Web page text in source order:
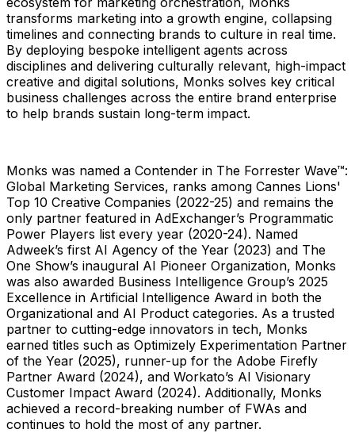
transforms marketing into a growth engine, collapsing
timelines and connecting brands to culture in real time.
By deploying bespoke intelligent agents across
disciplines and delivering culturally relevant, high-impact
creative and digital solutions, Monks solves key critical
business challenges across the entire brand enterprise
to help brands sustain long-term impact.
Monks was named a Contender in The Forrester Wave™:
Global Marketing Services, ranks among Cannes Lions'
Top 10 Creative Companies (2022-25) and remains the
only partner featured in AdExchanger’s Programmatic
Power Players list every year (2020-24). Named
Adweek’s first AI Agency of the Year (2023) and The
One Show’s inaugural AI Pioneer Organization, Monks
was also awarded Business Intelligence Group’s 2025
Excellence in Artificial Intelligence Award in both the
Organizational and AI Product categories. As a trusted
partner to cutting-edge innovators in tech, Monks
earned titles such as Optimizely Experimentation Partner
of the Year (2025), runner-up for the Adobe Firefly
Partner Award (2024), and Workato’s AI Visionary
Customer Impact Award (2024). Additionally, Monks
achieved a record-breaking number of FWAs and
continues to hold the most of any partner.